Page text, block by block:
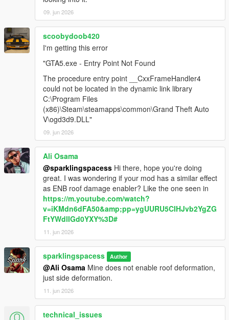
09. jun 2026
scoobydoob420
I'm getting this error
"GTA5.exe - Entry Point Not Found
The procedure entry point __CxxFrameHandler4
could not be located in the dynamic link library
C:\Program Files
(x86)\Steam\steamapps\common\Grand Theft Auto
V\ogd3d9.DLL"
09. jun 2026
Ali Osama
@sparklingspacess Hi there, hope you're doing
great. I was wondering if your mod has a similar effect
as ENB roof damage enabler? Like the one seen in
https://m.youtube.com/watch?
v=iKMdn6dFA50&amp;pp=ygUURU5CIHJvb2YgZG
FtYWdlIGd0YXY%3D#
11. jun 2026
sparklingspacess Author
@Ali Osama Mine does not enable roof deformation,
just side deformation.
11. jun 2026
technical_issues